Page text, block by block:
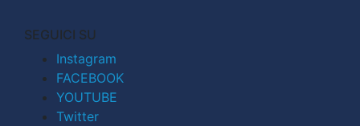
SEGUICI SU
Instagram
FACEBOOK
YOUTUBE
Twitter